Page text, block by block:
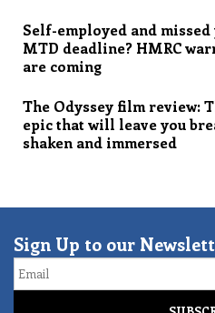
Self-employed and
MTD deadline? HMRC
are coming
The Odyssey film review:
epic that will leave you
shaken and immersed
Sign Up to our
Email